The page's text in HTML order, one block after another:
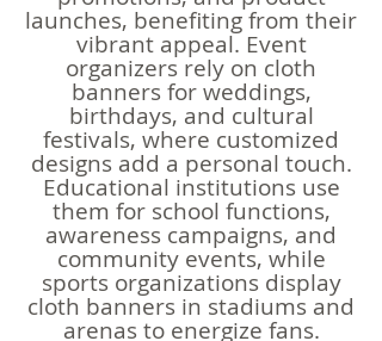
launches, benefiting from their
vibrant appeal. Event
organizers rely on cloth
banners for weddings,
birthdays, and cultural
festivals, where customized
designs add a personal touch.
Educational institutions use
them for school functions,
awareness campaigns, and
community events, while
sports organizations display
cloth banners in stadiums and
arenas to energize fans.